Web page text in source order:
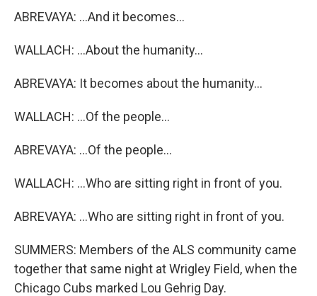
ABREVAYA: ...And it becomes...
WALLACH: ...About the humanity...
ABREVAYA: It becomes about the humanity...
WALLACH: ...Of the people...
ABREVAYA: ...Of the people...
WALLACH: ...Who are sitting right in front of you.
ABREVAYA: ...Who are sitting right in front of you.
SUMMERS: Members of the ALS community came
together that same night at Wrigley Field, when the
Chicago Cubs marked Lou Gehrig Day.